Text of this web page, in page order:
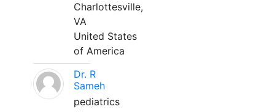
Charlottesville,
VA
United States
of America
Dr. R
Sameh
pediatrics